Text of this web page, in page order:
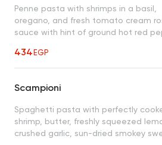
Penne pasta with shrimps in a basil,
oregano, and fresh tomato cream
sauce with hint of ground hot red
434EGP
Scampioni
Spaghetti pasta with perfectly
shrimp, butter, freshly squeezed
crushed garlic, sun-dried smokey